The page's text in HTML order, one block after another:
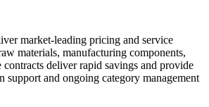
market-leading pricing and service
materials, manufacturing components,
deliver rapid savings and provide
and ongoing category management